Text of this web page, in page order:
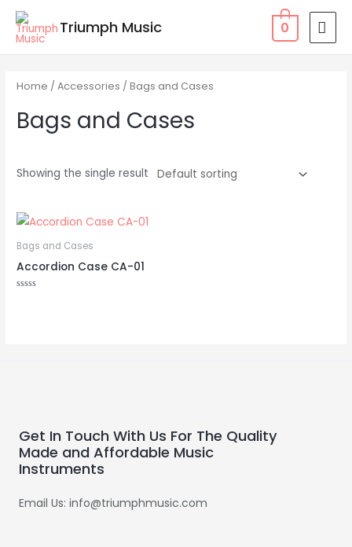
Skip
Triumph Music 0
Home /Accessories / Bags and Cases
Bags and Cases
Showing the single result
Bags and Cases
Accordion Case CA-01
Get In Touch With Us For The Quality
Made and Affordable Music
Instruments
Email Us: info@triumphmusic.com